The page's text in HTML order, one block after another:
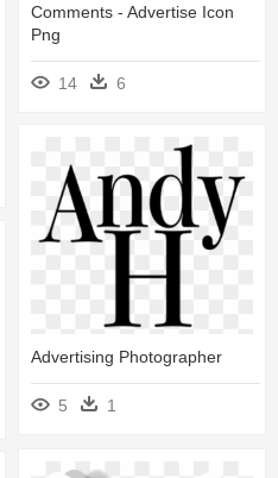
Comments - Advertise Icon
Png
14
6
Advertising Photographer
5 1